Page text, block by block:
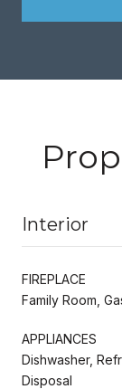
Interior
FIREPLACE
Family Room,
APPLIANCES
Dishwasher,
Disposal